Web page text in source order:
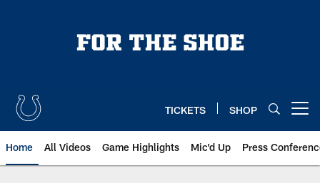
TICKETS SHOP
Home All Videos Game Highlights Mic'd Up Press